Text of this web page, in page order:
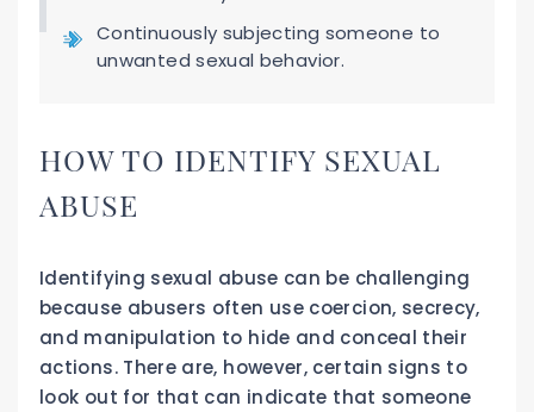
Continuously subjecting someone to
unwanted sexual behavior.
HOW TO IDENTIFY SEXUAL
ABUSE
Identifying sexual abuse can be challenging
because abusers often use coercion, secrecy,
and manipulation to hide and conceal their
actions. There are, however, certain signs to
look out for that can indicate that someone